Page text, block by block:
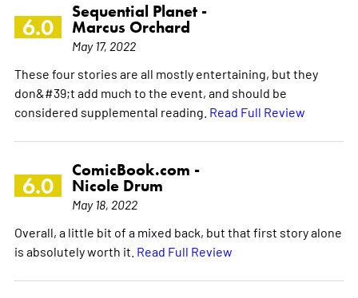
6.0
Sequential Planet -
Marcus Orchard
May 17, 2022
These four stories are all mostly entertaining, but they
don&#39;t add much to the event, and should be
considered supplemental reading. Read Full Review
6.0
ComicBook.com -
Nicole Drum
May 18, 2022
Overall, a little bit of a mixed back, but that first story alone
is absolutely worth it. Read Full Review